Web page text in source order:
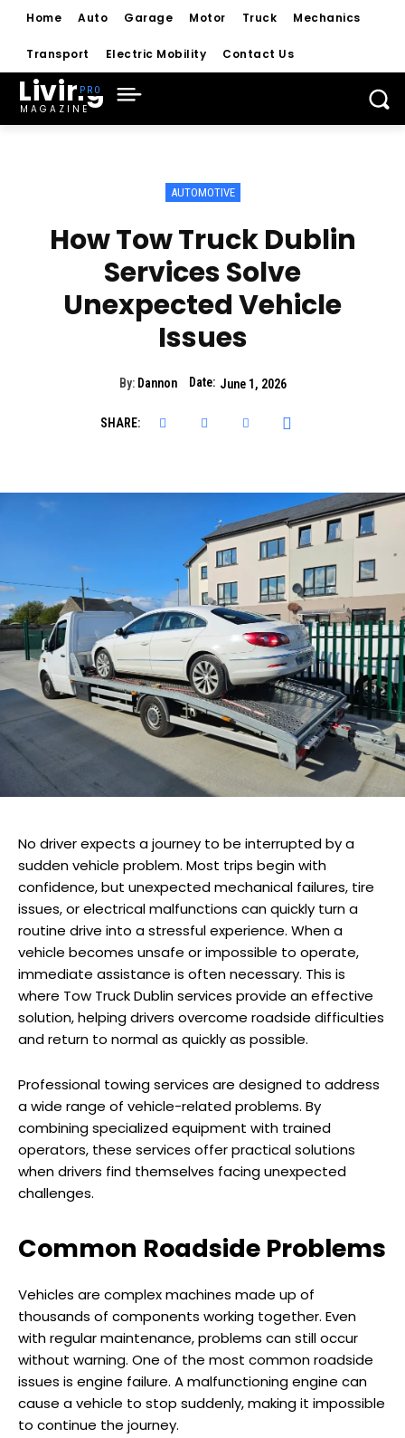
Home Auto Garage Motor Truck Mechanics
Transport Electric Mobility Contact Us
Living
MAGAZINE
AUTOMOTIVE
How Tow Truck Dublin
Services Solve
Unexpected Vehicle
Issues
By: Dannon Date: June 1, 2026
SHARE:
No driver expects a journey to be interrupted by a
sudden vehicle problem. Most trips begin with
confidence, but unexpected mechanical failures, tire
issues, or electrical malfunctions can quickly turn a
routine drive into a stressful experience. When a
vehicle becomes unsafe or impossible to operate,
immediate assistance is often necessary. This is
where Tow Truck Dublin services provide an effective
solution, helping drivers overcome roadside difficulties
and return to normal as quickly as possible.
Professional towing services are designed to address
a wide range of vehicle-related problems. By
combining specialized equipment with trained
operators, these services offer practical solutions
when drivers find themselves facing unexpected
challenges.
Common Roadside Problems
Vehicles are complex machines made up of
thousands of components working together. Even
with regular maintenance, problems can still occur
without warning. One of the most common roadside
issues is engine failure. A malfunctioning engine can
cause a vehicle to stop suddenly, making it impossible
to continue the journey.